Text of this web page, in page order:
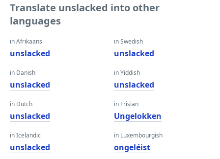
Translate unslacked into other
languages
in Afrikaans
unslacked
in Danish
unslacked
in Dutch
unslacked
in Icelandic
unslacked
in Swedish
unslacked
in Yiddish
unslacked
in Frisian
Ungelokken
in Luxembourgish
ongeléist